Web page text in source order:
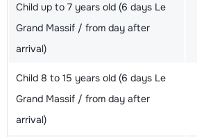
Child up to 7 years old (6 days Le
Grand Massif / from day after
arrival)
Child 8 to 15 years old (6 days Le
Grand Massif / from day after
arrival)